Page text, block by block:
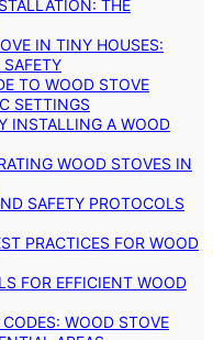
THE
IN TINY HOUSES:
TO WOOD STOVE
SETTINGS
INSTALLING A WOOD
WOOD STOVES IN
SAFETY PROTOCOLS
PRACTICES FOR WOOD
FOR EFFICIENT WOOD
WOOD STOVE